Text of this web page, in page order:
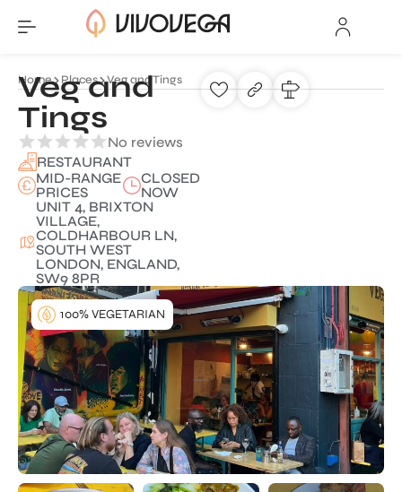
Home Places Veg and Tings
Veg and
Tings
No reviews
RESTAURANT
MID-RANGE
PRICES
CLOSED
NOW
UNIT 4, BRIXTON
VILLAGE,
COLDHARBOUR LN,
SOUTH WEST
LONDON, ENGLAND,
SW9 8PR
100% VEGETARIAN